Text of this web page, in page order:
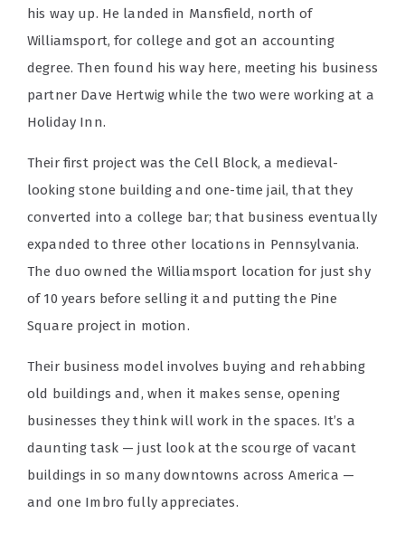
his way up. He landed in Mansfield, north of
Williamsport, for college and got an accounting
degree. Then found his way here, meeting his business
partner Dave Hertwig while the two were working at a
Holiday Inn.
Their first project was the Cell Block, a medieval-
looking stone building and one-time jail, that they
converted into a college bar; that business eventually
expanded to three other locations in Pennsylvania.
The duo owned the Williamsport location for just shy
of 10 years before selling it and putting the Pine
Square project in motion.
Their business model involves buying and rehabbing
old buildings and, when it makes sense, opening
businesses they think will work in the spaces. It’s a
daunting task — just look at the scourge of vacant
buildings in so many downtowns across America —
and one Imbro fully appreciates.